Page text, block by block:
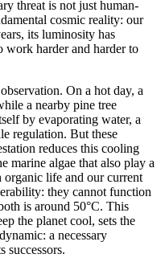
threat is not just human-
cosmic reality: our
its luminosity has
work harder and harder to
On a hot day, a
a nearby pine tree
by evaporating water, a
regulation. But these
reduces this cooling
marine algae that also play a
life and our current
they cannot function
is around 50°C. This
the planet cool, sets the
a necessary
successors.